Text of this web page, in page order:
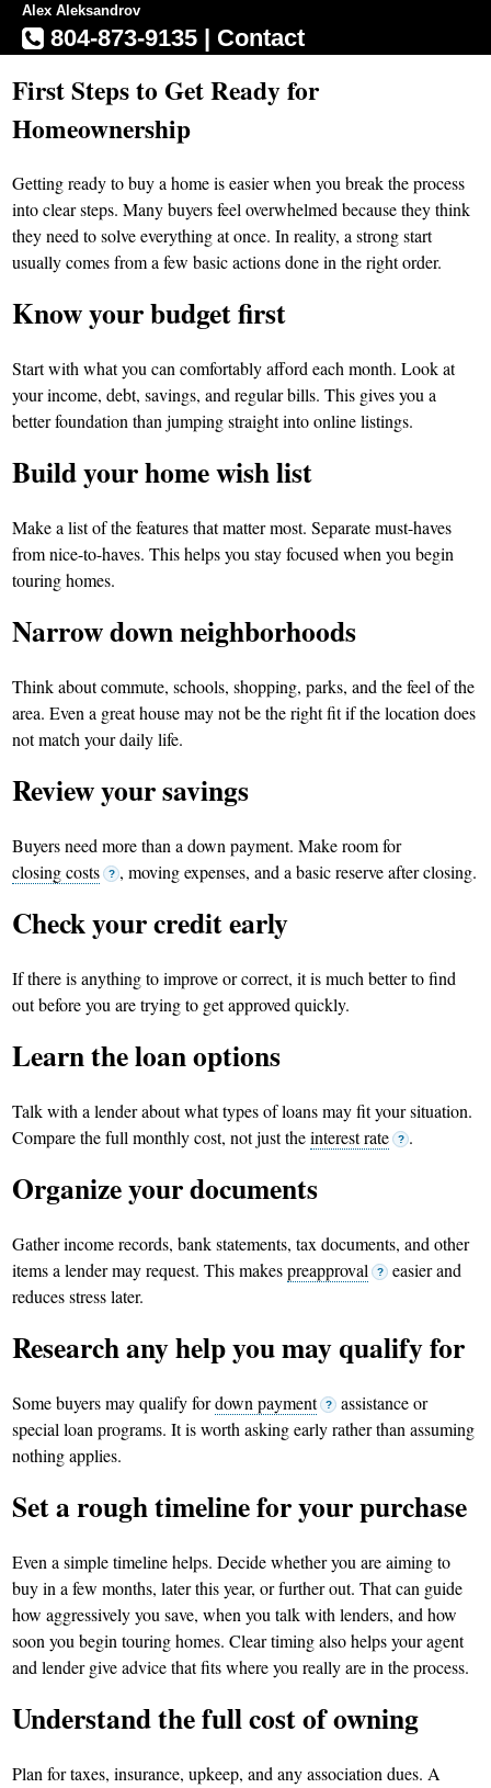
Alex Aleksandrov
804-873-9135 | Contact
First Steps to Get Ready for
Homeownership
Getting ready to buy a home is easier when you break the process
into clear steps. Many buyers feel overwhelmed because they think
they need to solve everything at once. In reality, a strong start
usually comes from a few basic actions done in the right order.
Know your budget first
Start with what you can comfortably afford each month. Look at
your income, debt, savings, and regular bills. This gives you a
better foundation than jumping straight into online listings.
Build your home wish list
Make a list of the features that matter most. Separate must-haves
from nice-to-haves. This helps you stay focused when you begin
touring homes.
Narrow down neighborhoods
Think about commute, schools, shopping, parks, and the feel of the
area. Even a great house may not be the right fit if the location does
not match your daily life.
Review your savings
Buyers need more than a down payment. Make room for
closing costs
? , moving expenses, and a basic reserve after closing.
Check your credit early
If there is anything to improve or correct, it is much better to find
out before you are trying to get approved quickly.
Learn the loan options
Talk with a lender about what types of loans may fit your situation.
Compare the full monthly cost, not just theinterest rate ? .
Organize your documents
Gather income records, bank statements, tax documents, and other
items a lender may request. This makespreapproval ?
easier and
reduces stress later.
Research any help you may qualify for
Some buyers may qualify fordown payment ?
assistance or
special loan programs. It is worth asking early rather than assuming
nothing applies.
Set a rough timeline for your purchase
Even a simple timeline helps. Decide whether you are aiming to
buy in a few months, later this year, or further out. That can guide
how aggressively you save, when you talk with lenders, and how
soon you begin touring homes. Clear timing also helps your agent
and lender give advice that fits where you really are in the process.
Understand the full cost of owning
Plan for taxes, insurance, upkeep, and any association dues. A